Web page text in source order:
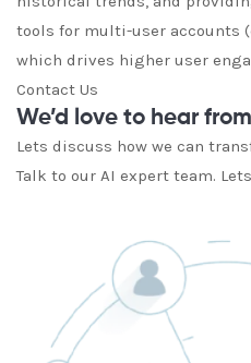
tools for multi-user accounts
which drives higher user
Contact Us
We’d love to hear
Lets discuss how we can
Talk to our AI expert team.